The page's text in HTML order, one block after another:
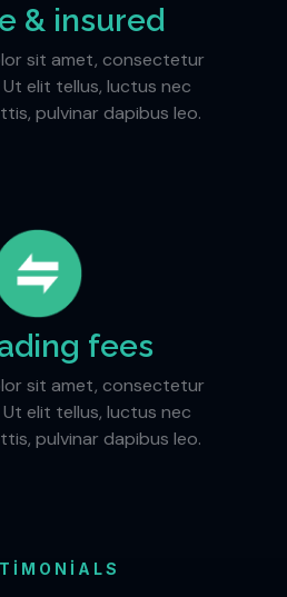
& insured
sit amet, consectetur
elit tellus, luctus nec
pulvinar dapibus leo.
fees
sit amet, consectetur
elit tellus, luctus nec
pulvinar dapibus leo.